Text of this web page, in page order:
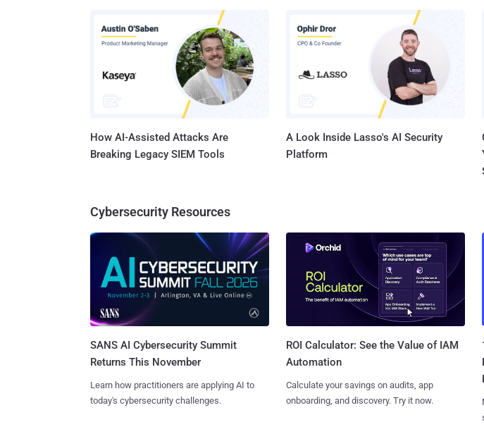
binder with some
researchers. File binder is an application that allows a user to bind multiple files
together, resulting
application, all
and will be exe...
How AI-Assisted Attacks Are
Breaking Legacy SIEM Tools
A Look Inside Lasso's AI Security
Platform
Cybersecurity Resources
SANS AI Cybersecurity Summit
Returns This November
Learn how practitioners are applying AI to
today's cybersecurity challenges.
ROI Calculator: See the Value of IAM
Automation
Calculate your savings on audits, app
onboarding, and discovery. Try it now.